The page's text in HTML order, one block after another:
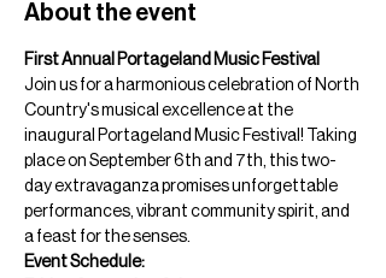
About the event
First Annual Portageland Music Festival
Join us for a harmonious celebration of North
Country's musical excellence at the
inaugural Portageland Music Festival! Taking
place on September 6th and 7th, this two-
day extravaganza promises unforgettable
performances, vibrant community spirit, and
a feast for the senses.
Event Schedule: